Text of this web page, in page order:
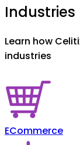
Industries
Learn how
industries
ECommerce